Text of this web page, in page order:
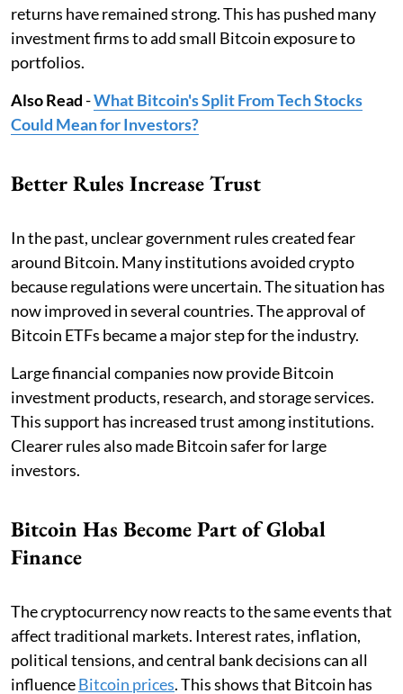
returns have remained strong. This has pushed many
investment firms to add small Bitcoin exposure to
portfolios.
Also Read-What Bitcoin's Split From Tech Stocks
Could Mean for Investors?
Better Rules Increase Trust
In the past, unclear government rules created fear
around Bitcoin. Many institutions avoided crypto
because regulations were uncertain. The situation has
now improved in several countries. The approval of
Bitcoin ETFs became a major step for the industry.
Large financial companies now provide Bitcoin
investment products, research, and storage services.
This support has increased trust among institutions.
Clearer rules also made Bitcoin safer for large
investors.
Bitcoin Has Become Part of Global
Finance
The cryptocurrency now reacts to the same events that
affect traditional markets. Interest rates, inflation,
political tensions, and central bank decisions can all
influenceBitcoin prices. This shows that Bitcoin has